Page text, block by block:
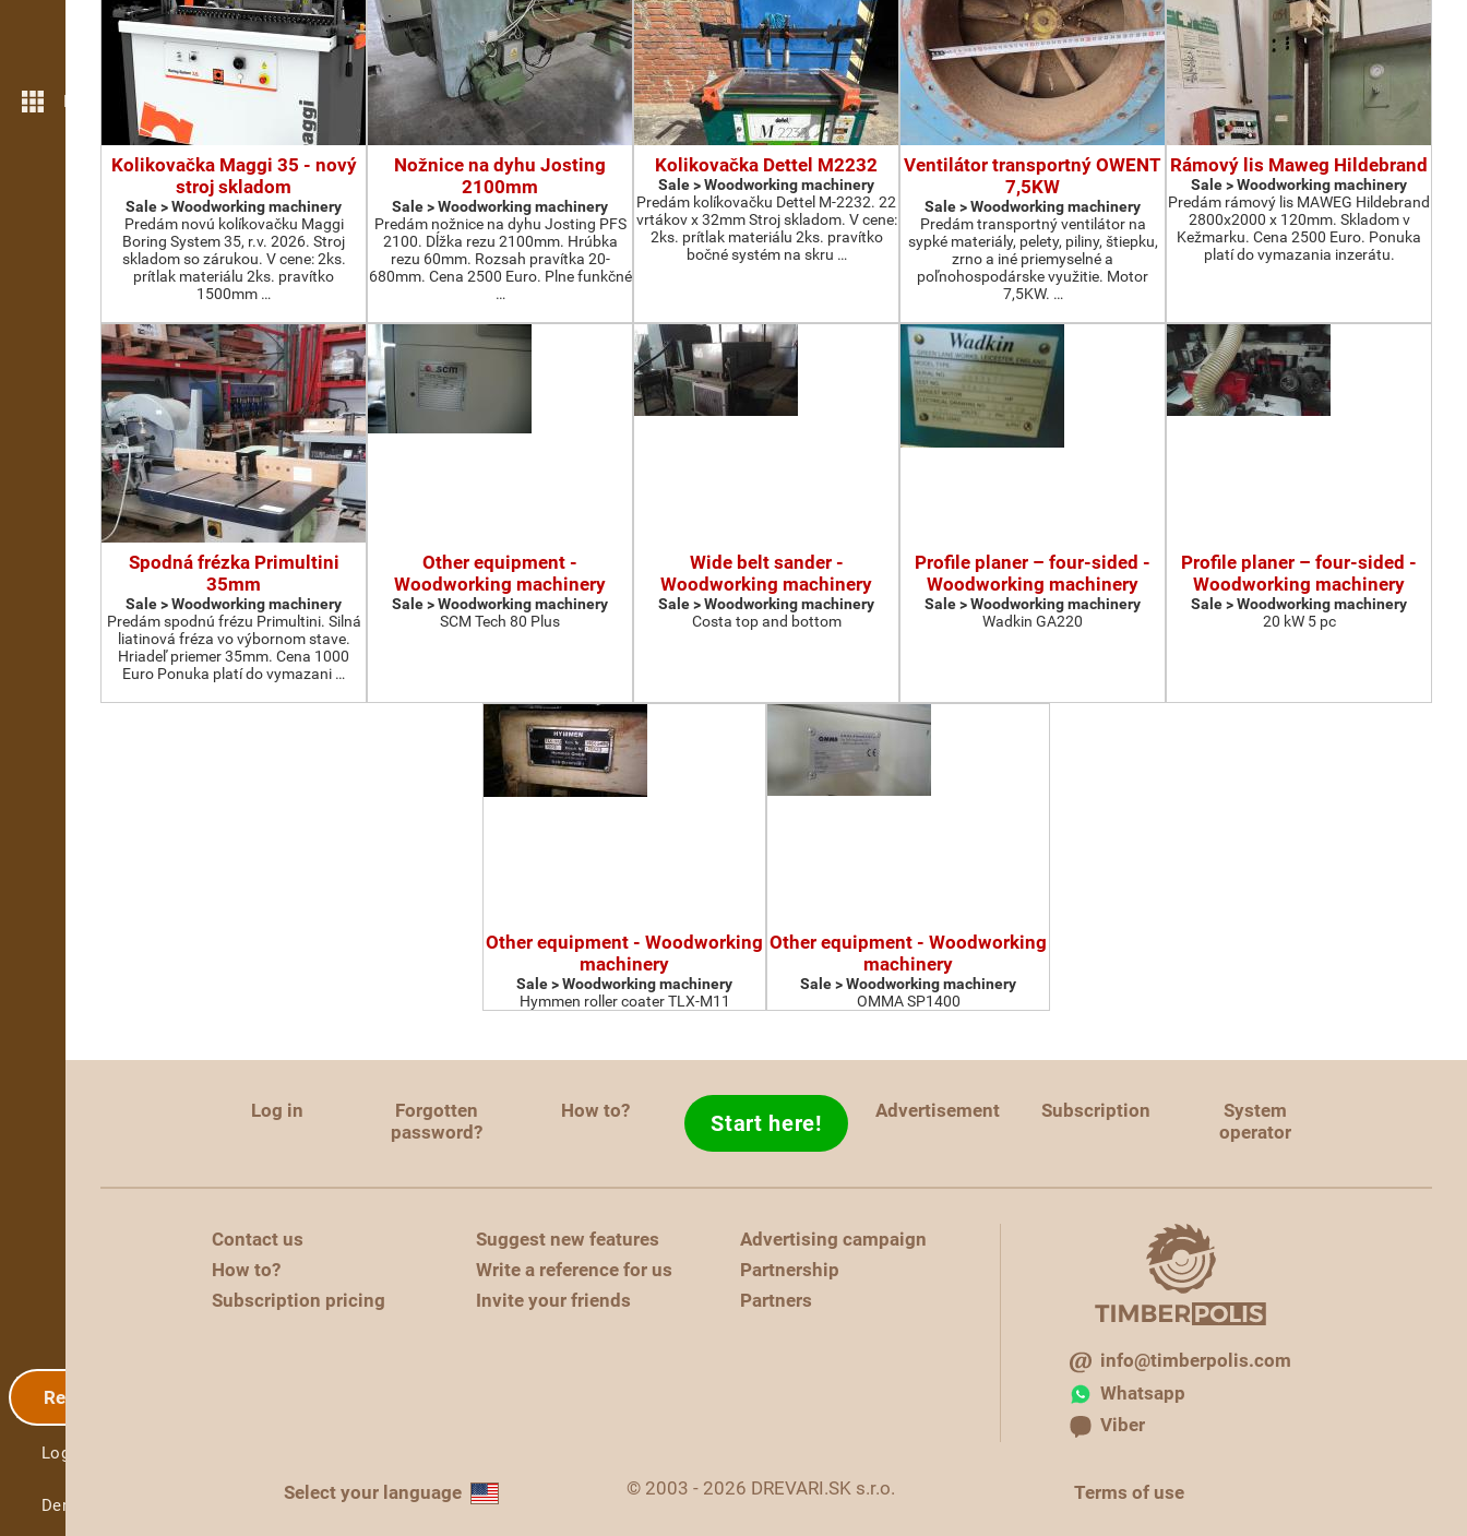
More features
Registration
Log in
Demo
Kolikovačka Maggi 35 - nový
stroj skladom
Sale > Woodworking machinery
Predám novú kolíkovačku Maggi
Boring System 35, r.v. 2026. Stroj
skladom so zárukou. V cene: 2ks.
prítlak materiálu 2ks. pravítko
1500mm …
Nožnice na dyhu Josting
2100mm
Sale > Woodworking machinery
Predám nožnice na dyhu Josting PFS
2100. Dĺžka rezu 2100mm. Hrúbka
rezu 60mm. Rozsah pravítka 20-
680mm. Cena 2500 Euro. Plne funkčné
…
Kolikovačka Dettel M2232
Sale > Woodworking machinery
Predám kolíkovačku Dettel M-2232. 22
vrtákov x 32mm Stroj skladom. V cene:
2ks. prítlak materiálu 2ks. pravítko
bočné systém na skru …
Ventilátor transportný OWENT
7,5KW
Sale > Woodworking machinery
Predám transportný ventilátor na
sypké materiály, pelety, piliny, štiepku,
zrno a iné priemyselné a
poľnohospodárske využitie. Motor
7,5KW. …
Rámový lis Maweg Hildebrand
Sale > Woodworking machinery
Predám rámový lis MAWEG Hildebrand
2800x2000 x 120mm. Skladom v
Kežmarku. Cena 2500 Euro. Ponuka
platí do vymazania inzerátu.
Spodná frézka Primultini
35mm
Sale > Woodworking machinery
Predám spodnú frézu Primultini. Silná
liatinová fréza vo výbornom stave.
Hriadeľ priemer 35mm. Cena 1000
Euro Ponuka platí do vymazani …
Other equipment -
Woodworking machinery
Sale > Woodworking machinery
SCM Tech 80 Plus
Wide belt sander -
Woodworking machinery
Sale > Woodworking machinery
Costa top and bottom
Profile planer – four-sided -
Woodworking machinery
Sale > Woodworking machinery
Wadkin GA220
Profile planer – four-sided -
Woodworking machinery
Sale > Woodworking machinery
20 kW 5 pc
Other equipment - Woodworking
machinery
Sale > Woodworking machinery
Hymmen roller coater TLX-M11
Other equipment - Woodworking
machinery
Sale > Woodworking machinery
OMMA SP1400
Log in
Forgotten
password?
How to? Start here! Advertisement Subscription
System
operator
Contact us
How to?
Subscription pricing
Suggest new features
Write a reference for us
Invite your friends
Advertising campaign
Partnership
Partners
info@timberpolis.com
Whatsapp
Viber
Select your language © 2003 - 2026 DREVARI.SK s.r.o. Terms of use